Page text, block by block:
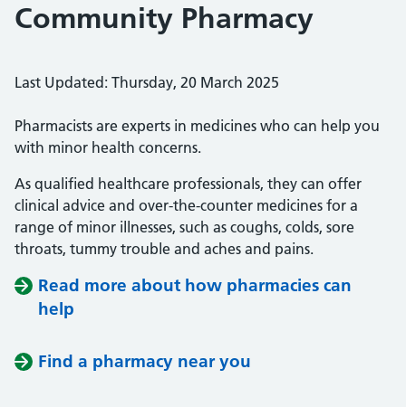
Community Pharmacy
Last Updated: Thursday, 20 March 2025
Pharmacists are experts in medicines who can help you
with minor health concerns.
As qualified healthcare professionals, they can offer
clinical advice and over-the-counter medicines for a
range of minor illnesses, such as coughs, colds, sore
throats, tummy trouble and aches and pains.
Read more about how pharmacies can
help
Find a pharmacy near you